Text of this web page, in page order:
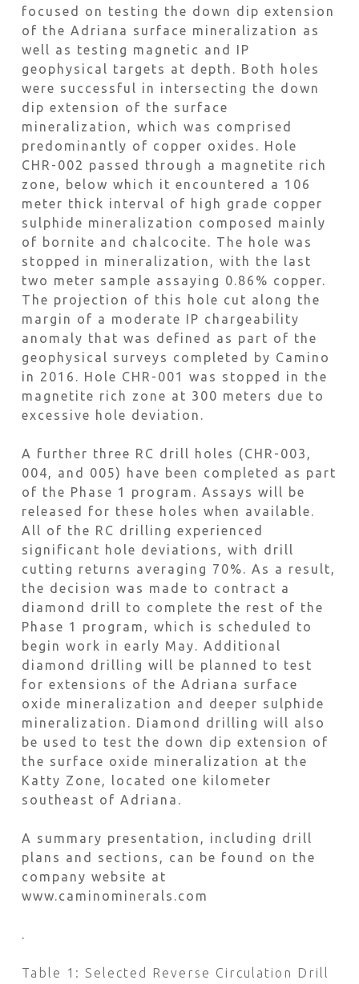
focused on testing the down dip extension
of the Adriana surface mineralization as
well as testing magnetic and IP
geophysical targets at depth. Both holes
were successful in intersecting the down
dip extension of the surface
mineralization, which was comprised
predominantly of copper oxides. Hole
CHR-002 passed through a magnetite rich
zone, below which it encountered a 106
meter thick interval of high grade copper
sulphide mineralization composed mainly
of bornite and chalcocite. The hole was
stopped in mineralization, with the last
two meter sample assaying 0.86% copper.
The projection of this hole cut along the
margin of a moderate IP chargeability
anomaly that was defined as part of the
geophysical surveys completed by Camino
in 2016. Hole CHR-001 was stopped in the
magnetite rich zone at 300 meters due to
excessive hole deviation.
A further three RC drill holes (CHR-003,
004, and 005) have been completed as part
of the Phase 1 program. Assays will be
released for these holes when available.
All of the RC drilling experienced
significant hole deviations, with drill
cutting returns averaging 70%. As a result,
the decision was made to contract a
diamond drill to complete the rest of the
Phase 1 program, which is scheduled to
begin work in early May. Additional
diamond drilling will be planned to test
for extensions of the Adriana surface
oxide mineralization and deeper sulphide
mineralization. Diamond drilling will also
be used to test the down dip extension of
the surface oxide mineralization at the
Katty Zone, located one kilometer
southeast of Adriana.
A summary presentation, including drill
plans and sections, can be found on the
company website at
www.caminominerals.com
.
Table 1: Selected Reverse Circulation Drill